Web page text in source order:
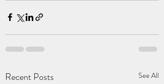
Recent Posts See All